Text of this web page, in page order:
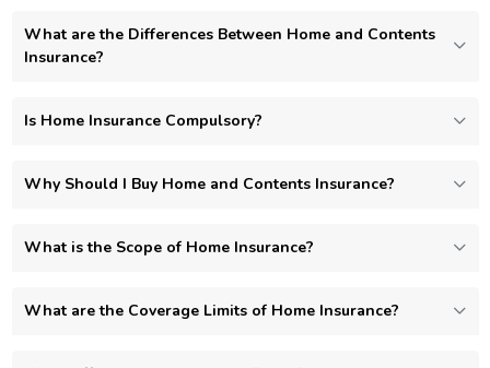
What are the Differences Between Home and Contents
Insurance?
Is Home Insurance Compulsory?
Why Should I Buy Home and Contents Insurance?
What is the Scope of Home Insurance?
What are the Coverage Limits of Home Insurance?